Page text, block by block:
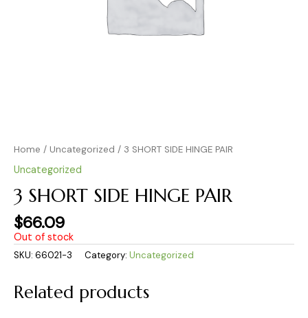
Home / Uncategorized / 3 SHORT SIDE HINGE PAIR
Uncategorized
3 SHORT SIDE HINGE PAIR
$66.09
Out of stock
SKU: 66021-3 Category: Uncategorized
Related products